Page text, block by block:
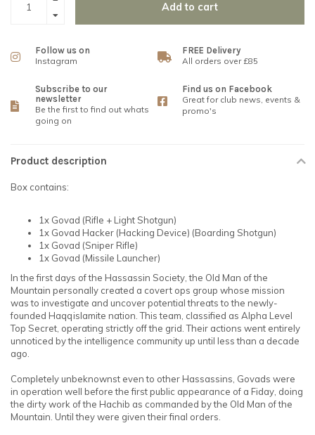
Add to cart
Follow us on
Instagram
FREE Delivery
All orders over £85
Subscribe to our
newsletter
Be the first to find out whats
going on
Find us on Facebook
Great for club news, events &
promo's
Product description
Box contains:
1x Govad (Rifle + Light Shotgun)
1x Govad Hacker (Hacking Device) (Boarding Shotgun)
1x Govad (Sniper Rifle)
1x Govad (Missile Launcher)
In the first days of the Hassassin Society, the Old Man of the
Mountain personally created a covert ops group whose mission
was to investigate and uncover potential threats to the newly-
founded Haqqislamite nation. This team, classified as Alpha Level
Top Secret, operating strictly off the grid. Their actions went entirely
unnoticed by the intelligence community up until less than a decade
ago.
Completely unbeknownst even to other Hassassins, Govads were
in operation well before the first public appearance of a Fiday, doing
the dirty work of the Hachib as commanded by the Old Man of the
Mountain. Until they were given their final orders.